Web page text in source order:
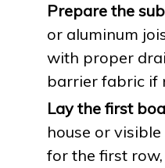
Prepare the
or aluminum
with proper
barrier fabric if
Lay the first
house or
for the first